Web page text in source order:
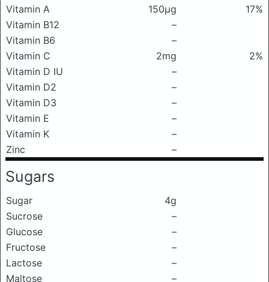
Vitamin A
150μg
17%
Vitamin B12
–
Vitamin B6
–
Vitamin C
2mg
2%
Vitamin D IU
–
Vitamin D2
–
Vitamin D3
–
Vitamin E
–
Vitamin K
–
Zinc
–
Sugars
Sugar
4g
Sucrose
–
Glucose
–
Fructose
–
Lactose
–
Maltose
–